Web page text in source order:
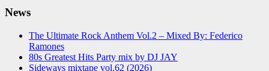
News
The Ultimate Rock Anthem Vol.2 – Mixed By: Federico
Ramones
80s Greatest Hits Party mix by DJ JAY
Sideways mixtape vol.62 (2026)